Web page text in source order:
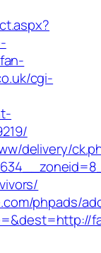
cgi-
delivery/
phpads/